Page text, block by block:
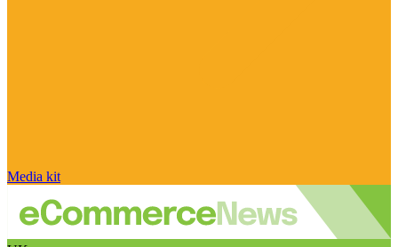
Media kit